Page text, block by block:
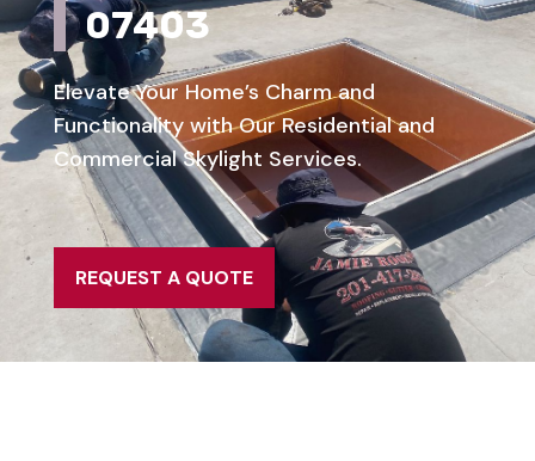
07403
Elevate Your Home’s Charm and
Functionality with Our Residential and
Commercial Skylight Services.
REQUEST A QUOTE